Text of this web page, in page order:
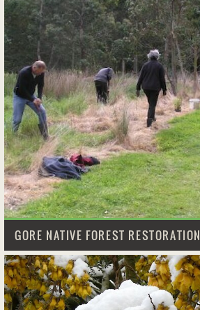
GORE NATIVE FOREST RESTORATION